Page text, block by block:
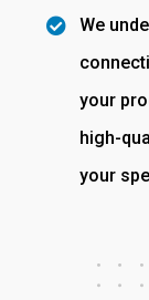
We
your
high-
your